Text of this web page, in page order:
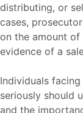
distributing, or
cases,
on the amount
evidence of a
Individuals facing
seriously should
and the